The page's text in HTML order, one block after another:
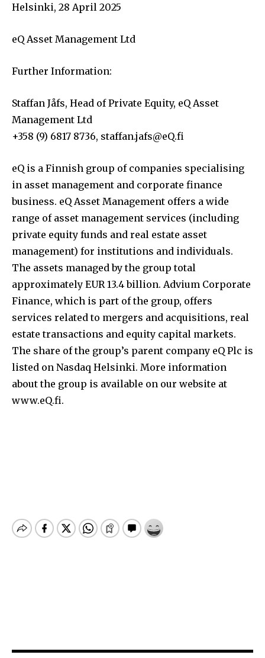
Helsinki, 28 April 2025
eQ Asset Management Ltd
Further Information:
Staffan Jåfs, Head of Private Equity, eQ Asset
Management Ltd
+358 (9) 6817 8736, staffan.jafs@eQ.fi
eQ is a Finnish group of companies specialising
in asset management and corporate finance
business. eQ Asset Management offers a wide
range of asset management services (including
private equity funds and real estate asset
management) for institutions and individuals.
The assets managed by the group total
approximately EUR 13.4 billion. Advium Corporate
Finance, which is part of the group, offers
services related to mergers and acquisitions, real
estate transactions and equity capital markets.
The share of the group’s parent company eQ Plc is
listed on Nasdaq Helsinki. More information
about the group is available on our website at
www.eQ.fi.